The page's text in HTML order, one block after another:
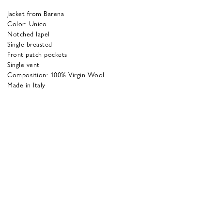
Jacket from Barena
Color: Unico
Notched lapel
Single breasted
Front patch pockets
Single vent
Composition: 100% Virgin Wool
Made in Italy